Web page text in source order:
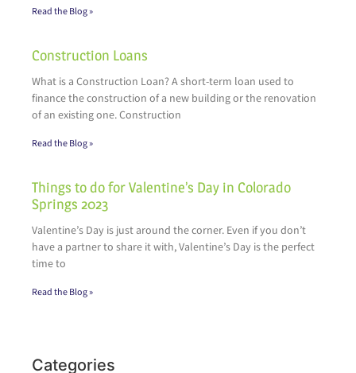
Read the Blog »
Construction Loans
What is a Construction Loan? A short-term loan used to
finance the construction of a new building or the renovation
of an existing one. Construction
Read the Blog »
Things to do for Valentine’s Day in Colorado
Springs 2023
Valentine’s Day is just around the corner. Even if you don’t
have a partner to share it with, Valentine’s Day is the perfect
time to
Read the Blog »
Categories